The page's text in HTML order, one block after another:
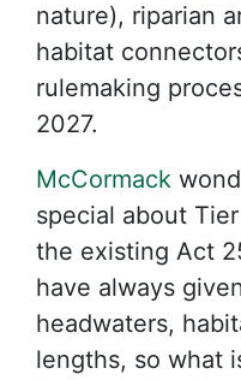
nature), riparian
habitat
rulemaking
2027.
McCormack
special about
the existing Act
have always
headwaters,
lengths, so what